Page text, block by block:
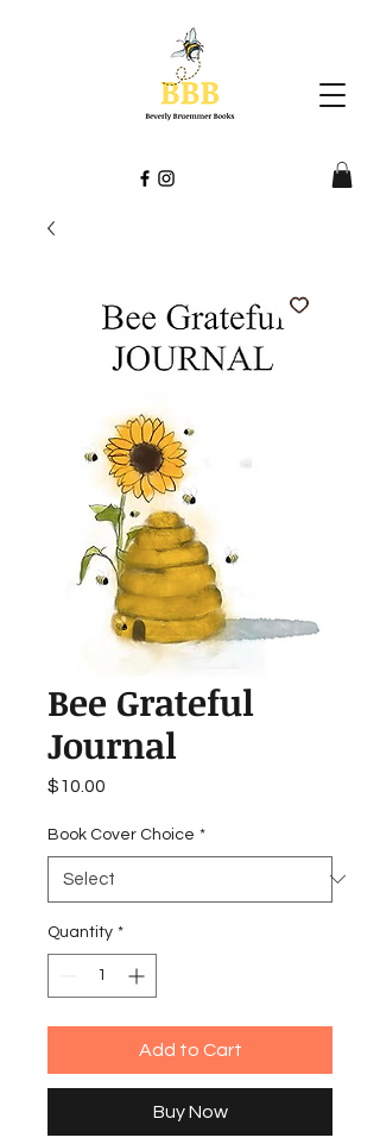
Bee Grateful
Journal
$10.00
Book Cover Choice *
Quantity *
Add to Cart
Buy Now